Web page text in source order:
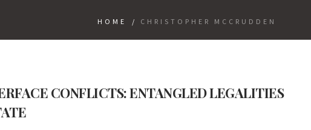
HOME / CHRISTOPHER MCCRUDDEN
CONFLICTS: ENTANGLED LEGALITIES